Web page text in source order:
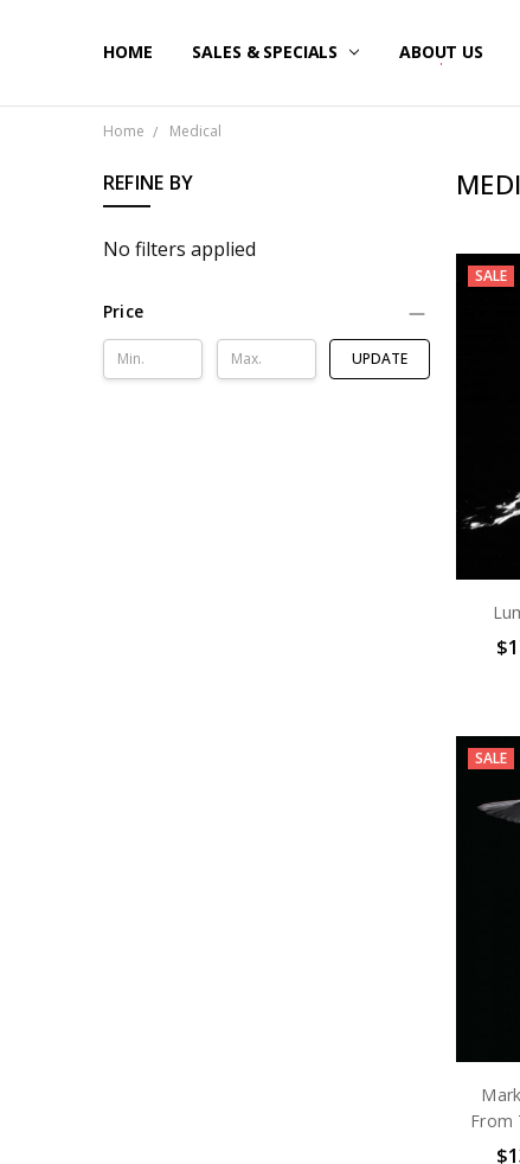
HOME SALES & SPECIALS ABOUT US
Home Medical
REFINE BY
No filters applied
Price
UPDATE
SALE
SALE
From